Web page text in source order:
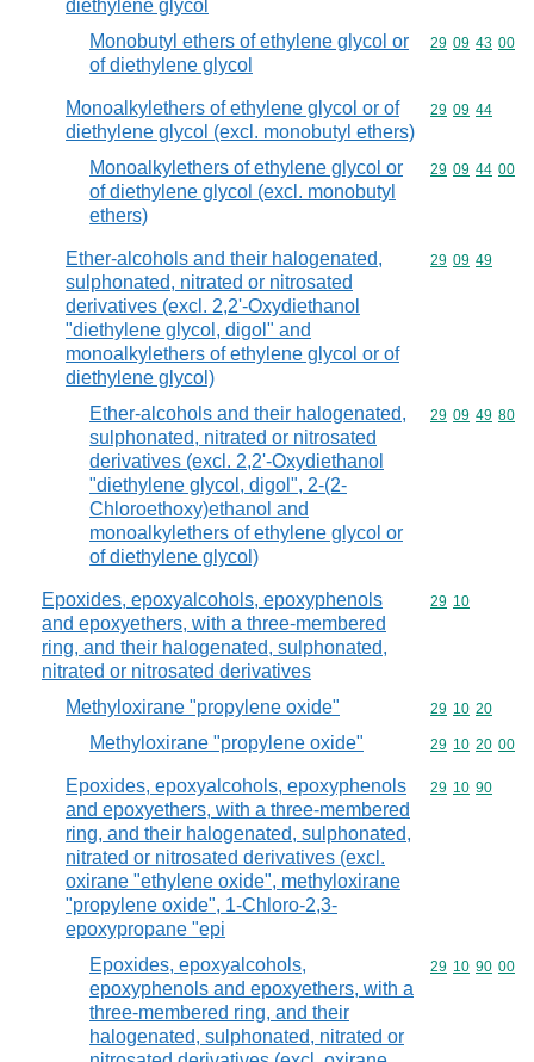
diethylene glycol
Monobutyl ethers of ethylene glycol or
of diethylene glycol
Commodity
29 09 43 00
Monoalkylethers of ethylene glycol or of
diethylene glycol (excl. monobutyl ethers)
Commodity
29 09 44
Monoalkylethers of ethylene glycol or
of diethylene glycol (excl. monobutyl
ethers)
Commodity
29 09 44 00
Ether-alcohols and their halogenated,
sulphonated, nitrated or nitrosated
derivatives (excl. 2,2'-Oxydiethanol
"diethylene glycol, digol" and
monoalkylethers of ethylene glycol or of
diethylene glycol)
Commodity
29 09 49
Ether-alcohols and their halogenated,
sulphonated, nitrated or nitrosated
derivatives (excl. 2,2'-Oxydiethanol
"diethylene glycol, digol", 2-(2-
Chloroethoxy)ethanol and
monoalkylethers of ethylene glycol or
of diethylene glycol)
Commodity
29 09 49 80
Epoxides, epoxyalcohols, epoxyphenols
and epoxyethers, with a three-membered
ring, and their halogenated, sulphonated,
nitrated or nitrosated derivatives
Commodity
29 10
Methyloxirane "propylene oxide" Commodity
29 10 20
Methyloxirane "propylene oxide" Commodity
29 10 20 00
Epoxides, epoxyalcohols, epoxyphenols
and epoxyethers, with a three-membered
ring, and their halogenated, sulphonated,
nitrated or nitrosated derivatives (excl.
oxirane "ethylene oxide", methyloxirane
"propylene oxide", 1-Chloro-2,3-
epoxypropane "epi
Commodity
29 10 90
Epoxides, epoxyalcohols,
epoxyphenols and epoxyethers, with a
three-membered ring, and their
halogenated, sulphonated, nitrated or
Commodity
29 10 90 00